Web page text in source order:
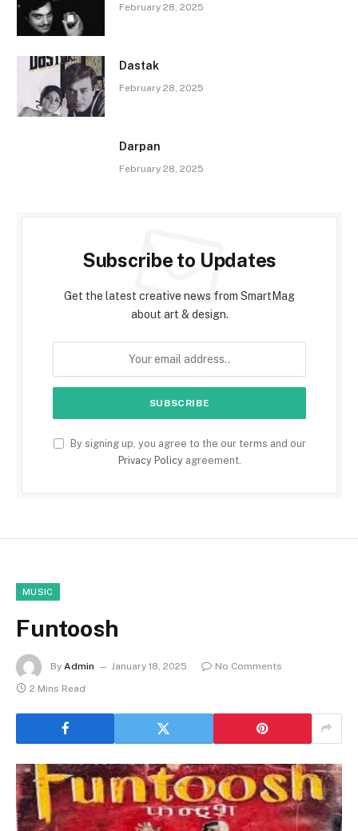
February 28, 2025
Dastak
February 28, 2025
Darpan
February 28, 2025
Subscribe to Updates
Get the latest creative news from SmartMag
about art & design.
By signing up, you agree to the our terms and our
Privacy Policyagreement.
MUSIC
Funtoosh
By Admin January 18, 2025
No Comments
2 Mins Read